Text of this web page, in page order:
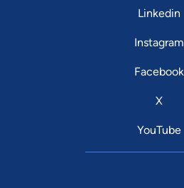
Linkedin
Instagram
Facebook
X
YouTube